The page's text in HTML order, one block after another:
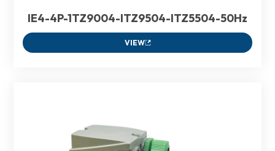
IE4-4P-1TZ9004-ITZ9504-ITZ5504-50Hz
VIEW